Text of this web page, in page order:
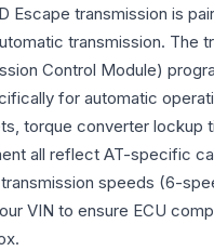
Escape transmission is
transmission. The
Control Module)
for automatic
torque converter lockup
all reflect AT-specific
speeds (6-
VIN to ensure ECU